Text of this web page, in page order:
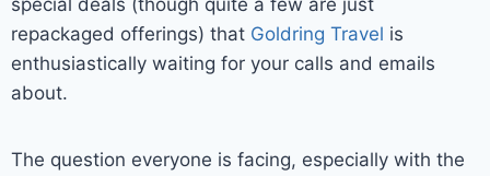
repackaged offerings) that Goldring Travel is
enthusiastically waiting for your calls and emails
about.
The question everyone is facing, especially with the